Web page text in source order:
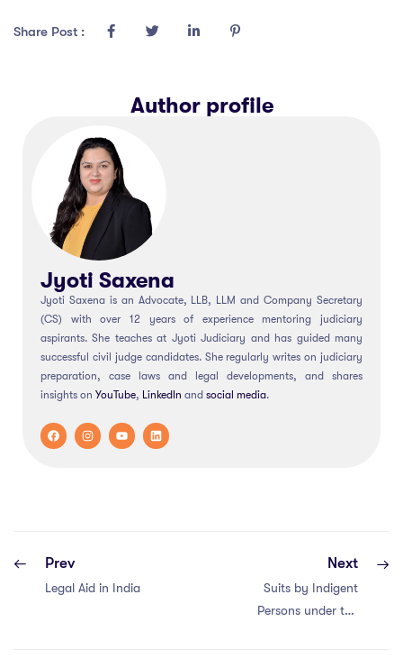
Share Post :
Author profile
Jyoti Saxena
Jyoti Saxena is an Advocate, LLB, LLM and Company Secretary
(CS) with over 12 years of experience mentoring judiciary
aspirants. She teaches at Jyoti Judiciary and has guided many
successful civil judge candidates. She regularly writes on judiciary
preparation, case laws and legal developments, and shares
insights on YouTube, LinkedIn and social media.
Prev
Legal Aid in India
Next
Suits by Indigent
Persons under the